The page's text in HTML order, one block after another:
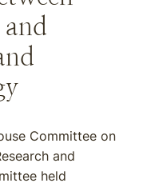
Committee on
and
held